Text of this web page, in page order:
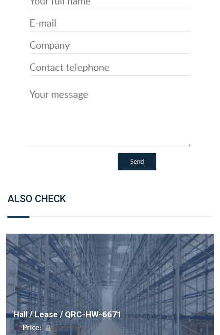
ALSO CHECK
Hall / Lease / QRC-HW-6671
Price: